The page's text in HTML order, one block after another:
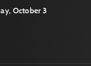
October 3